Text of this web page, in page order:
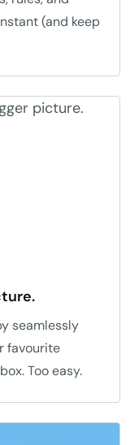
(and keep
seamlessly
favourite
Too easy.